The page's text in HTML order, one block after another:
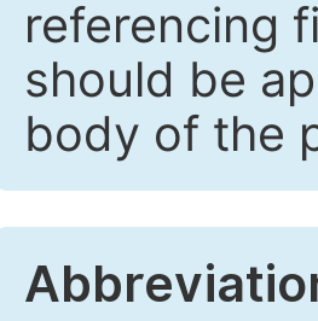
referencing
should be
body of the